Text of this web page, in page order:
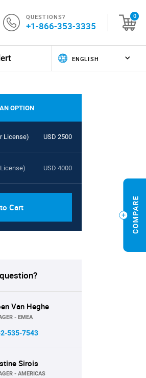
QUESTIONS?
+1-866-353-3335
0
OPTION
License) USD 2500
USD 4000
Cart
Van Heghe
- EMEA
535-7543
Sirois
- AMERICAS